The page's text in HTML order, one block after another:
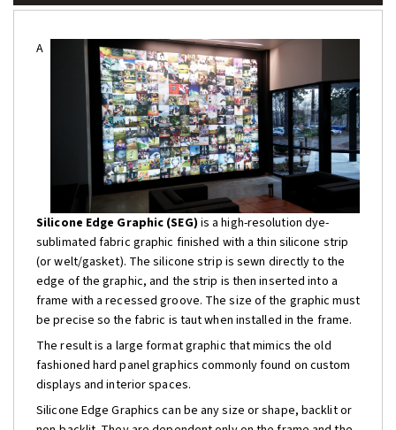
A
Silicone Edge Graphic (SEG) is a high-resolution dye-
sublimated fabric graphic finished with a thin silicone strip
(or welt/gasket). The silicone strip is sewn directly to the
edge of the graphic, and the strip is then inserted into a
frame with a recessed groove. The size of the graphic must
be precise so the fabric is taut when installed in the frame.
The result is a large format graphic that mimics the old
fashioned hard panel graphics commonly found on custom
displays and interior spaces.
Silicone Edge Graphics can be any size or shape, backlit or